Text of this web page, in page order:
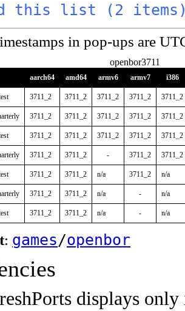
this list (2
in pop-ups are
openbor3711
aarch64 amd64 armv6 armv7 i386
3711_2 3711_2 3711_2 3711_2 3711_2
3711_2 3711_2 3711_2 3711_2 3711_2
3711_2 3711_2 3711_2 3711_2 3711_2
3711_2 3711_2 - 3711_2 3711_2
3711_2 3711_2 n/a 3711_2 n/a
3711_2 3711_2 n/a - n/a
3711_2 3711_2 n/a - n/a
: games/openbor
displays